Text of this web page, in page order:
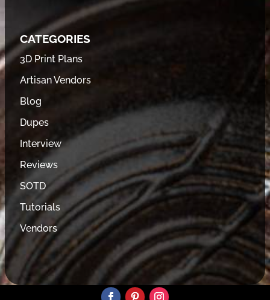
CATEGORIES
3D Print Plans
Artisan Vendors
Blog
Dupes
Interview
Reviews
SOTD
Tutorials
Vendors